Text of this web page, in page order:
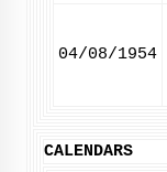
04/08/1954
CALENDARS